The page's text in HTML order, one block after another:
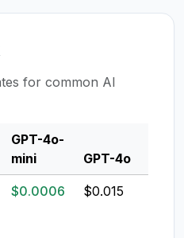
for common AI
GPT-4o-
mini
GPT-4o
$0.0006 $0.015